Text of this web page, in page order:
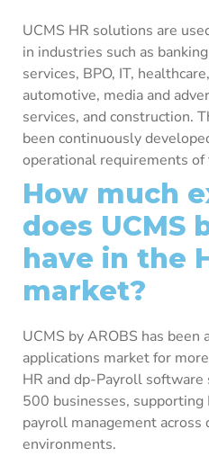
UCMS HR solutions are
in industries such as
services, BPO, IT,
automotive, media and
services, and construction.
been continuously
operational requirements of
How much
does UCMS
have in the
market?
UCMS by AROBS has been
applications market for
HR and dp-Payroll
500 businesses, supporting
payroll management
environments.